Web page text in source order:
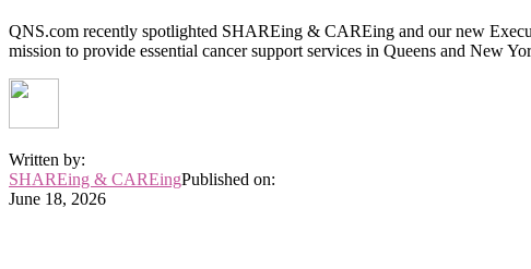
QNS.com recently spotlighted SHAREing & CAREing and our new
mission to provide essential cancer support services in Queens and New
Written by:
SHAREing & CAREingPublished on:
June 18, 2026